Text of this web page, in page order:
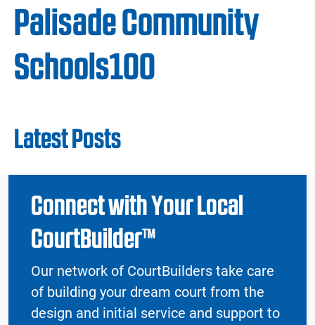
Palisade Community
Schools100
Latest Posts
Connect with Your Local
CourtBuilder™
Our network of CourtBuilders take care
of building your dream court from the
design and initial service and support to